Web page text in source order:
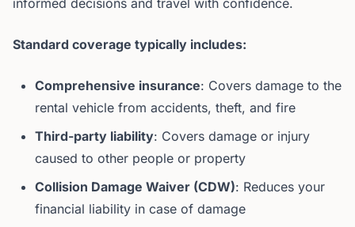
informed decisions and travel with confidence.
Standard coverage typically includes:
Comprehensive insurance: Covers damage to the
rental vehicle from accidents, theft, and fire
Third-party liability: Covers damage or injury
caused to other people or property
Collision Damage Waiver (CDW): Reduces your
financial liability in case of damage